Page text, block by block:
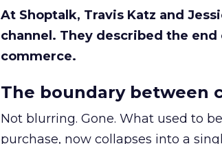
At Shoptalk, Travis Katz and
channel. They described the
commerce.
The boundary between
Not blurring. Gone. What used to
purchase, now collapses into a